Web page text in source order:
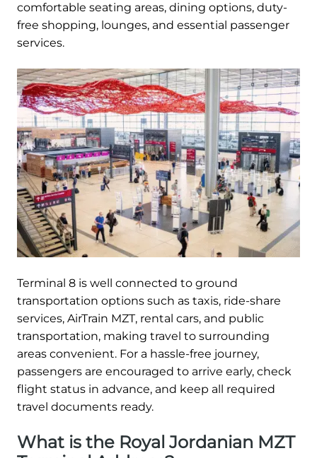
comfortable seating areas, dining options, duty-
free shopping, lounges, and essential passenger
services.
Terminal 8 is well connected to ground
transportation options such as taxis, ride-share
services, AirTrain MZT, rental cars, and public
transportation, making travel to surrounding
areas convenient. For a hassle-free journey,
passengers are encouraged to arrive early, check
flight status in advance, and keep all required
travel documents ready.
What is the Royal Jordanian MZT